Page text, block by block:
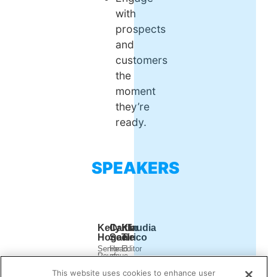
with
prospects
and
customers
the
moment
they’re
ready.
SPEAKERS
Kelly
Hogan
Senior
Revenue
Manager
Caitlin
Seele
Head
of
Marketing
Klaudia
Tirico
Editor
Demand
Report
This website uses cookies to enhance user